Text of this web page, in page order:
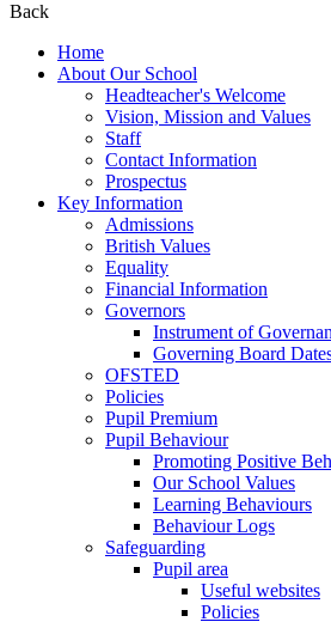
Back
Home
About Our School
Headteacher's Welcome
Vision, Mission and Values
Staff
Contact Information
Prospectus
Key Information
Admissions
British Values
Equality
Financial Information
Governors
Instrument of
Governing Board
OFSTED
Policies
Pupil Premium
Pupil Behaviour
Promoting Positive
Our School Values
Learning Behaviours
Behaviour Logs
Safeguarding
Pupil area
Useful websites
Policies